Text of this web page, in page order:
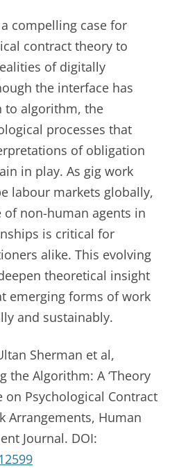
compelling case for
contract theory to
of digitally
the interface has
to algorithm, the
processes that
of obligation
in play. As gig work
labour markets globally,
non-human agents in
is critical for
alike. This evolving
theoretical insight
emerging forms of work
and sustainably.
Sherman et al,
the Algorithm: A ‘Theory
on Psychological Contract
Arrangements, Human
Journal. DOI: